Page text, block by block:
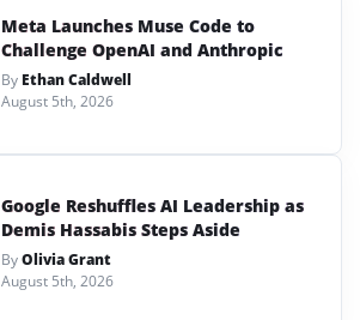
Meta Launches Muse Code to
Challenge OpenAI and Anthropic
By Ethan Caldwell
August 5th, 2026
Google Reshuffles AI Leadership as
Demis Hassabis Steps Aside
ByOlivia Grant
August 5th, 2026